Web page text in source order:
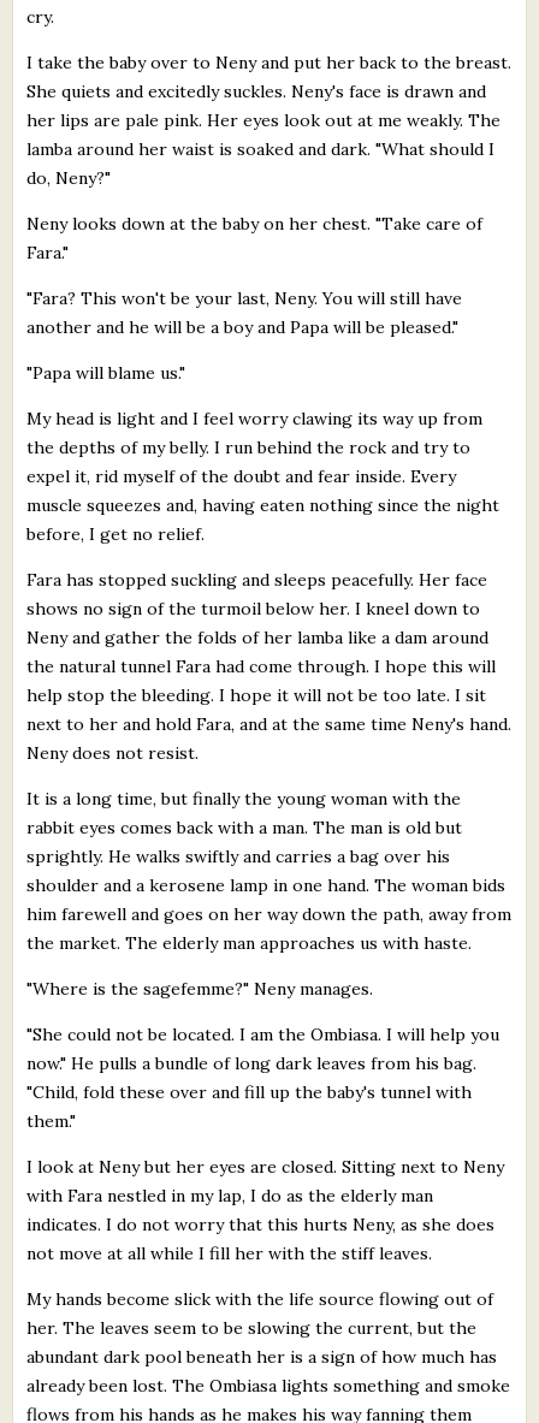
cry.
I take the baby over to Neny and put her back to the breast.
She quiets and excitedly suckles. Neny's face is drawn and
her lips are pale pink. Her eyes look out at me weakly. The
lamba around her waist is soaked and dark. "What should I
do, Neny?"
Neny looks down at the baby on her chest. "Take care of
Fara."
"Fara? This won't be your last, Neny. You will still have
another and he will be a boy and Papa will be pleased."
"Papa will blame us."
My head is light and I feel worry clawing its way up from
the depths of my belly. I run behind the rock and try to
expel it, rid myself of the doubt and fear inside. Every
muscle squeezes and, having eaten nothing since the night
before, I get no relief.
Fara has stopped suckling and sleeps peacefully. Her face
shows no sign of the turmoil below her. I kneel down to
Neny and gather the folds of her lamba like a dam around
the natural tunnel Fara had come through. I hope this will
help stop the bleeding. I hope it will not be too late. I sit
next to her and hold Fara, and at the same time Neny's hand.
Neny does not resist.
It is a long time, but finally the young woman with the
rabbit eyes comes back with a man. The man is old but
sprightly. He walks swiftly and carries a bag over his
shoulder and a kerosene lamp in one hand. The woman bids
him farewell and goes on her way down the path, away from
the market. The elderly man approaches us with haste.
"Where is the sagefemme?" Neny manages.
"She could not be located. I am the Ombiasa. I will help you
now." He pulls a bundle of long dark leaves from his bag.
"Child, fold these over and fill up the baby's tunnel with
them."
I look at Neny but her eyes are closed. Sitting next to Neny
with Fara nestled in my lap, I do as the elderly man
indicates. I do not worry that this hurts Neny, as she does
not move at all while I fill her with the stiff leaves.
My hands become slick with the life source flowing out of
her. The leaves seem to be slowing the current, but the
abundant dark pool beneath her is a sign of how much has
already been lost. The Ombiasa lights something and smoke
flows from his hands as he makes his way fanning them